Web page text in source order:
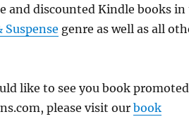
and discounted Kindle books
genre as well as all
like to see you book
please visit ourbook